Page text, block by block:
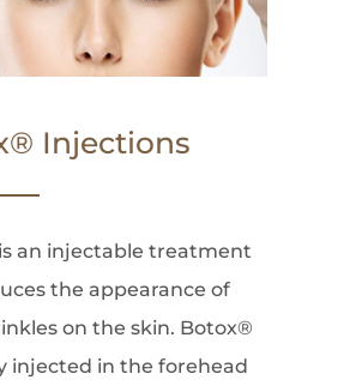
Injections
an injectable treatment
the appearance of
on the skin. Botox®
injected in the forehead